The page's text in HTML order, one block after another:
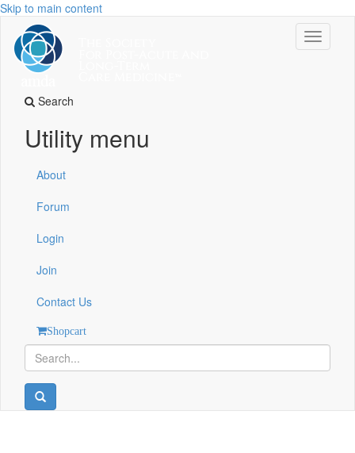
Skip to main content
Toggle
Search
Utility menu
About
Forum
Login
Join
Contact Us
Shopcart